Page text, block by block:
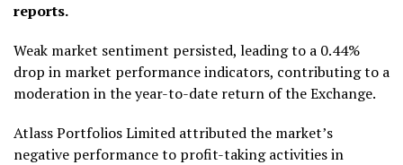
reports.
Weak market sentiment persisted, leading to a 0.44%
drop in market performance indicators, contributing to a
moderation in the year-to-date return of the Exchange.
Atlass Portfolios Limited attributed the market’s
negative performance to profit-taking activities in